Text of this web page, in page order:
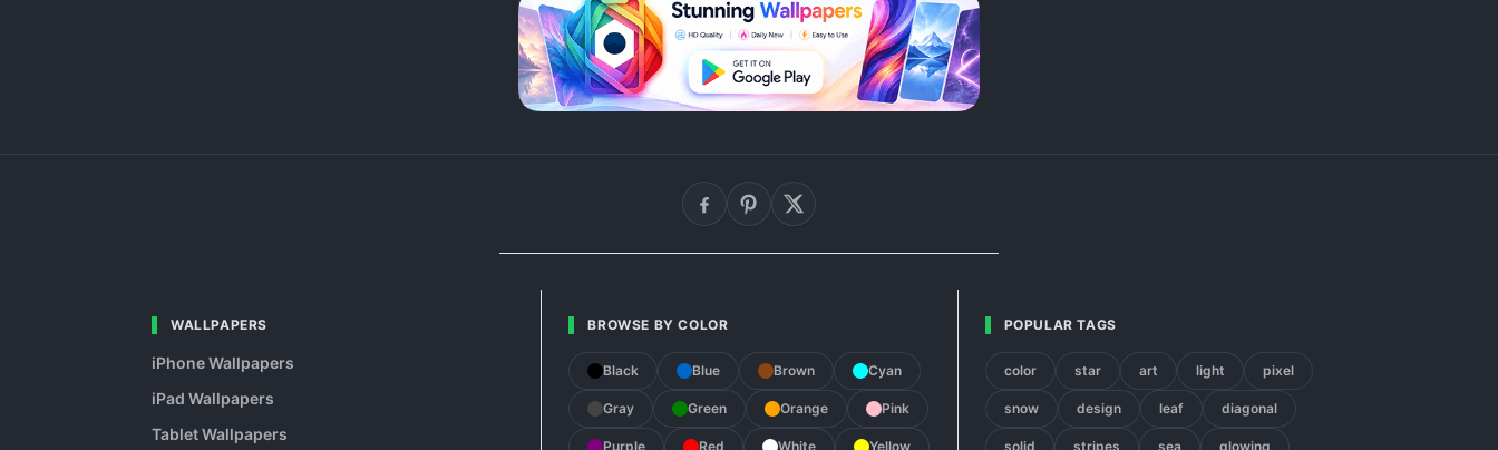
WALLPAPERS
iPhone Wallpapers
iPad Wallpapers
Tablet Wallpapers
BROWSE BY COLOR
Black Blue Brown Cyan
Gray Green Orange Pink
Purple Red White Yellow
POPULAR TAGS
color star art light pixel
snow design leaf diagonal
solid stripes sea glowing